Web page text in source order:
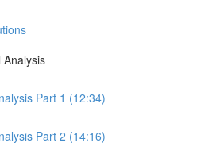
Part 1 (12:34)
Part 2 (14:16)